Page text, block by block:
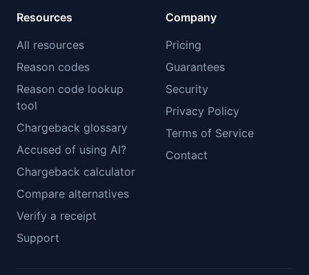
Resources
All resources
Reason codes
Reason code lookup
tool
Chargeback glossary
Accused of using AI?
Chargeback calculator
Compare alternatives
Verify a receipt
Support
Company
Pricing
Guarantees
Security
Privacy Policy
Terms of Service
Contact